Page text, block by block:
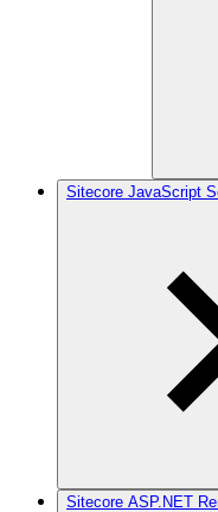
Sitecore JavaScript
Sitecore ASP.NET